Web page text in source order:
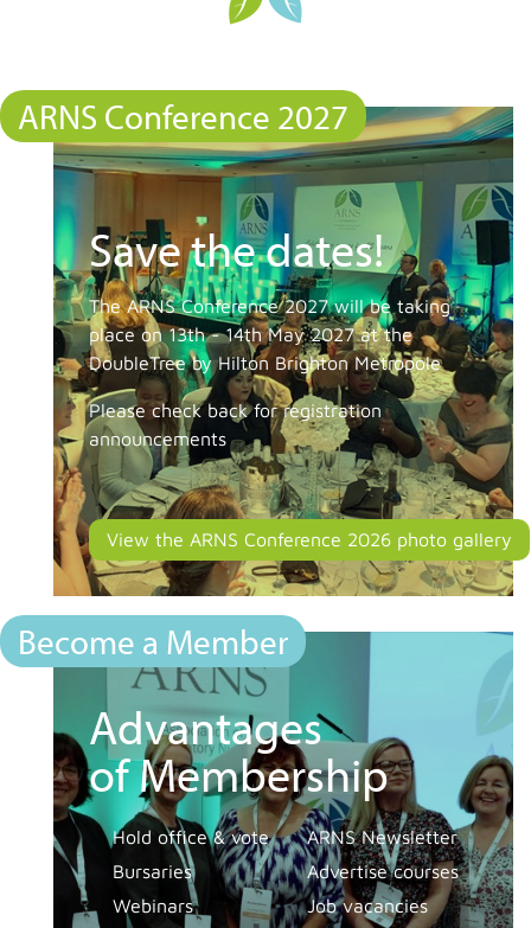
ARNS Conference 2027
Save the dates!
The ARNS Conference 2027 will be taking
place on 13th - 14th May 2027 at the
DoubleTree by Hilton Brighton Metropole
Please check back for registration
announcements
View the ARNS Conference 2026 photo gallery
Become a Member
Advantages
of Membership
Hold office & vote
Bursaries
Webinars
ARNS Newsletter
Advertise courses
Job vacancies